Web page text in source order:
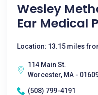
Wesley
Ear Medical
Location: 13.15 miles
114 Main St.
Worcester, MA -
(508) 799-4191